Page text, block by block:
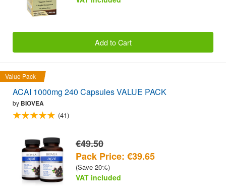
Add to Cart
Value Pack
ACAI 1000mg 240 Capsules VALUE PACK
by BIOVEA
(41)
€49.50
Pack Price: €39.65
(Save 20%)
VAT included